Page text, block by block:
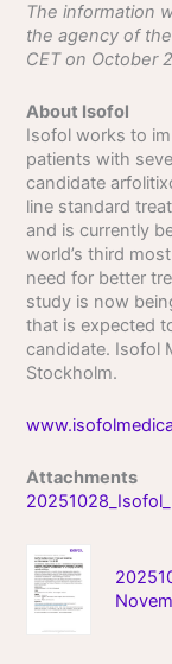
The information
the agency of
CET on October
About Isofol
Isofol works to
patients with
candidate
line standard
and is currently
world’s third
need for better
study is now
that is expected
candidate. Isofol
Stockholm.
Attachments